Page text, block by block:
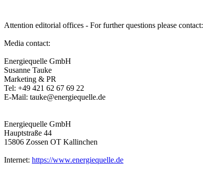
Attention editorial offices - For further questions please contact:
Media contact:
Energiequelle GmbH
Susanne Tauke
Marketing & PR
Tel: +49 421 62 67 69 22
E-Mail: tauke@energiequelle.de
Energiequelle GmbH
Hauptstraße 44
15806 Zossen OT Kallinchen
Internet: https://www.energiequelle.de